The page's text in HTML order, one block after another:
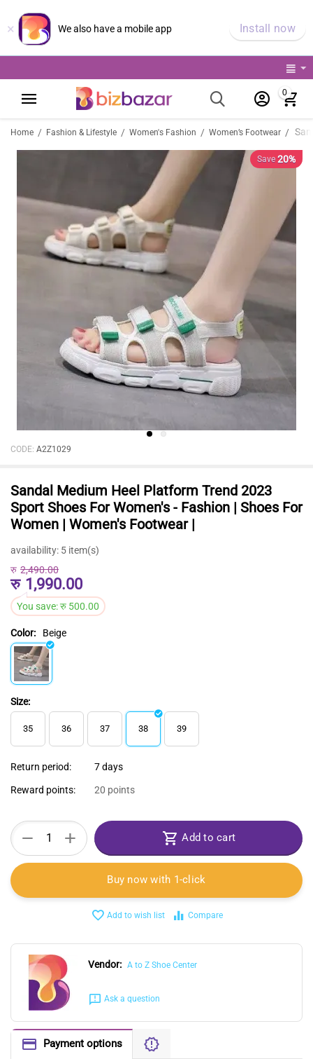
× We also have a mobile app Install now
0
Home / Fashion & Lifestyle / Women's Fashion / Women’s Footwear /
Save 20%
CODE: A2Z1029
Sandal Medium Heel Platform Trend 2023
Sport Shoes For Women's - Fashion | Shoes For
Women | Women's Footwear |
availability: 5 item(s)
रु 1,990.00
रु 2,490.00
You save:रु 500.00
Color: Beige
Size:
35 36 37 38 39
Return period: 7 days
Reward points: 20 points
+
− Add to cart
Buy now with 1-click
Add to wish list Compare
Vendor: A to Z Shoe Center
Ask a question
Payment options